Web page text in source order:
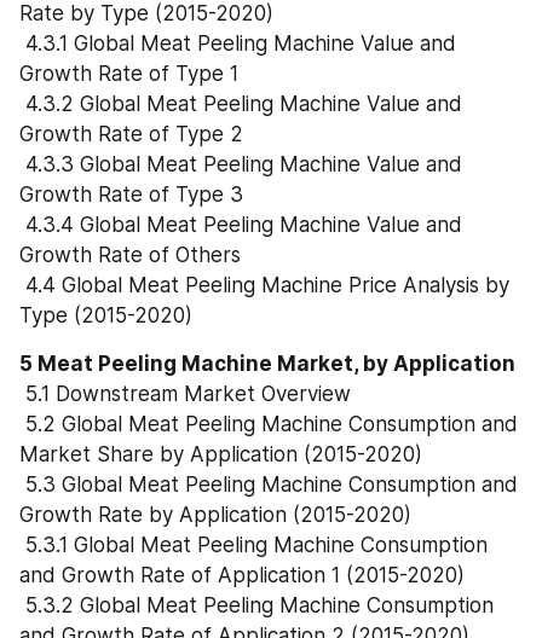
Rate by Type (2015-2020)
Growth Rate of Type 1
Growth Rate of Type 2
Growth Rate of Type 3
Growth Rate of Others
Type (2015-2020)
5 Meat Peeling Machine Market, by Application
5.1 Downstream Market Overview
Market Share by Application (2015-2020)
Growth Rate by Application (2015-2020)
and Growth Rate of Application 1 (2015-2020)